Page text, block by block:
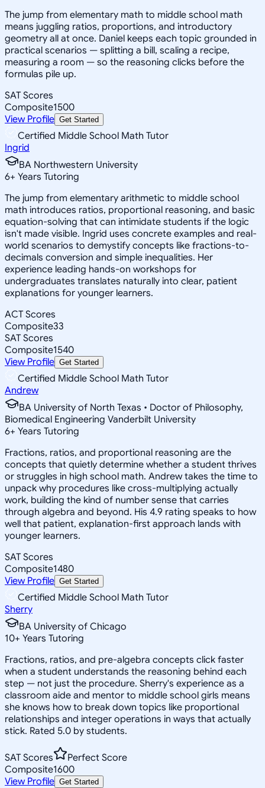
The jump from elementary math to middle school math
means juggling ratios, proportions, and introductory
geometry all at once. Daniel keeps each topic grounded in
practical scenarios — splitting a bill, scaling a recipe,
measuring a room — so the reasoning clicks before the
formulas pile up.
SAT Scores
Composite1500
View Profile Get Started
Certified Middle School Math Tutor
Ingrid
BA Northwestern University
6+ Years Tutoring
The jump from elementary arithmetic to middle school
math introduces ratios, proportional reasoning, and basic
equation-solving that can intimidate students if the logic
isn't made visible. Ingrid uses concrete examples and real-
world scenarios to demystify concepts like fractions-to-
decimals conversion and simple inequalities. Her
experience leading hands-on workshops for
undergraduates translates naturally into clear, patient
explanations for younger learners.
ACT Scores
Composite33
SAT Scores
Composite1540
View Profile Get Started
Certified Middle School Math Tutor
Andrew
BA University of North Texas • Doctor of Philosophy,
Biomedical Engineering Vanderbilt University
6+ Years Tutoring
Fractions, ratios, and proportional reasoning are the
concepts that quietly determine whether a student thrives
or struggles in high school math. Andrew takes the time to
unpack why procedures like cross-multiplying actually
work, building the kind of number sense that carries
through algebra and beyond. His 4.9 rating speaks to how
well that patient, explanation-first approach lands with
younger learners.
SAT Scores
Composite1480
View Profile Get Started
Certified Middle School Math Tutor
Sherry
BA University of Chicago
10+ Years Tutoring
Fractions, ratios, and pre-algebra concepts click faster
when a student understands the reasoning behind each
step — not just the procedure. Sherry's experience as a
classroom aide and mentor to middle school girls means
she knows how to break down topics like proportional
relationships and integer operations in ways that actually
stick. Rated 5.0 by students.
SAT Scores
Perfect Score
Composite1600
View Profile Get Started